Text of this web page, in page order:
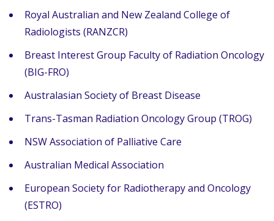
Royal Australian and New Zealand College of
Radiologists (RANZCR)
Breast Interest Group Faculty of Radiation Oncology
(BIG-FRO)
Australasian Society of Breast Disease
Trans-Tasman Radiation Oncology Group (TROG)
NSW Association of Palliative Care
Australian Medical Association
European Society for Radiotherapy and Oncology
(ESTRO)